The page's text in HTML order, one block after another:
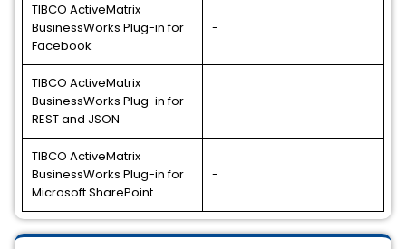
TIBCO ActiveMatrix
BusinessWorks Plug-in for
Facebook
-
TIBCO ActiveMatrix
BusinessWorks Plug-in for
REST and JSON
-
TIBCO ActiveMatrix
BusinessWorks Plug-in for
Microsoft SharePoint
-